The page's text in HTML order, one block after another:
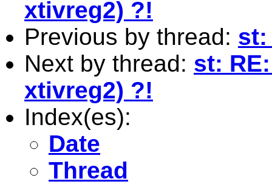
xtivreg2) ?!
Previous by thread: st:
Next by thread: st:
xtivreg2) ?!
Index(es):
Date
Thread